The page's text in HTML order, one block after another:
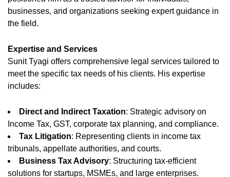
businesses, and organizations seeking expert guidance in
the field.
Expertise and Services
Sunit Tyagi offers comprehensive legal services tailored to
meet the specific tax needs of his clients. His expertise
includes:
Direct and Indirect Taxation: Strategic advisory on
Income Tax, GST, corporate tax planning, and compliance.
Tax Litigation: Representing clients in income tax
tribunals, appellate authorities, and courts.
Business Tax Advisory: Structuring tax-efficient
solutions for startups, MSMEs, and large enterprises.